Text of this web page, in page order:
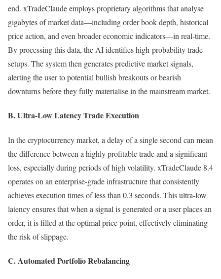
end. xTradeClaude employs proprietary algorithms that analyse
gigabytes of market data—including order book depth, historical
price action, and even broader economic indicators—in real-time.
By processing this data, the AI identifies high-probability trade
setups. The system then generates predictive market signals,
alerting the user to potential bullish breakouts or bearish
downturns before they fully materialise in the mainstream market.
B. Ultra-Low Latency Trade Execution
In the cryptocurrency market, a delay of a single second can mean
the difference between a highly profitable trade and a significant
loss, especially during periods of high volatility. xTradeClaude 8.4
operates on an enterprise-grade infrastructure that consistently
achieves execution times of less than 0.3 seconds. This ultra-low
latency ensures that when a signal is generated or a user places an
order, it is filled at the optimal price point, effectively eliminating
the risk of slippage.
C. Automated Portfolio Rebalancing